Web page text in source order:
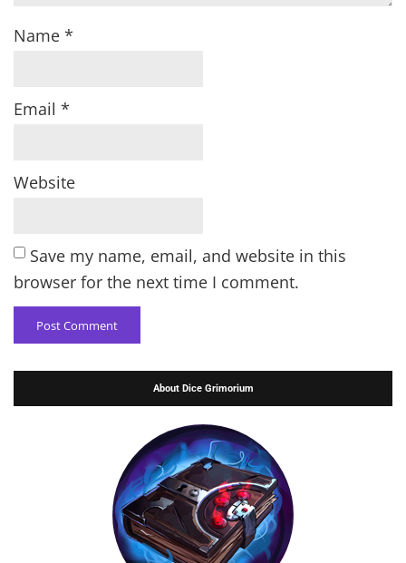
Name *
Email *
Website
Save my name, email, and website in this
browser for the next time I comment.
About Dice Grimorium